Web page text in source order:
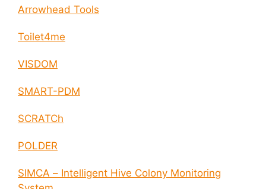
Arrowhead Tools
Toilet4me
VISDOM
SMART-PDM
SCRATCh
POLDER
SIMCA – Intelligent Hive Colony Monitoring